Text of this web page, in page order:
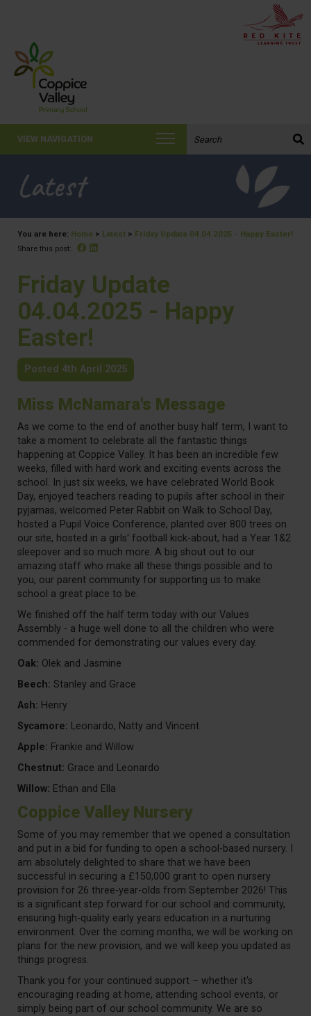
VIEW NAVIGATION
Latest
You are here: Home > Latest > Friday Update 04.04.2025 - Happy Easter!
Share this post: Facebook
Friday Update
04.04.2025 - Happy
Easter!
Posted 4th April 2025
Miss McNamara's Message
As we come to the end of another busy half term, I want to
take a moment to celebrate all the fantastic things
happening at Coppice Valley. It has been an incredible few
weeks, filled with hard work and exciting events across the
school. In just six weeks, we have celebrated World Book
Day, enjoyed teachers reading to pupils after school in their
pyjamas, welcomed Peter Rabbit on Walk to School Day,
hosted a Pupil Voice Conference, planted over 800 trees on
our site, hosted in a girls' football kick-about, had a Year 1&2
sleepover and so much more. A big shout out to our
amazing staff who make all these things possible and to
you, our parent community for supporting us to make
school a great place to be.
We finished off the half term today with our Values
Assembly - a huge well done to all the children who were
commended for demonstrating our values every day.
Oak: Olek and Jasmine
Beech: Stanley and Grace
Ash: Henry
Sycamore: Leonardo, Natty and Vincent
Apple: Frankie and Willow
Chestnut: Grace and Leonardo
Willow: Ethan and Ella
Coppice Valley Nursery
Some of you may remember that we opened a consultation
and put in a bid for funding to open a school-based nursery. I
am absolutely delighted to share that we have been
successful in securing a £150,000 grant to open nursery
provision for 26 three-year-olds from September 2026! This
is a significant step forward for our school and community,
ensuring high-quality early years education in a nurturing
environment. Over the coming months, we will be working on
plans for the new provision, and we will keep you updated as
things progress.
Thank you for your continued support – whether it's
encouraging reading at home, attending school events, or
simply being part of our school community. We are so